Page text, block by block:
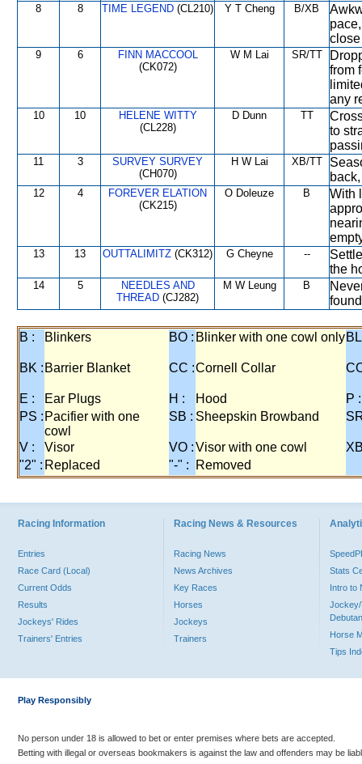
8 8 TIME LEGEND (CL210) Y T Cheng B/XB
9 6
FINN MACCOOL
(CK072)
W M Lai SR/TT
from
any
10 10
HELENE WITTY
(CL228)
D Dunn TT
to
11 3
SURVEY SURVEY
(CH070)
H W Lai XB/TT
12 4
FOREVER ELATION
(CK215)
O Doleuze B
With
13 13 OUTTALIMITZ (CK312) G Cheyne --
the
14 5
NEEDLES AND
THREAD (CJ282)
M W Leung B
B : Blinkers BO : Blinker with one cowl only
BK : Barrier Blanket CC :Cornell Collar
E : Ear Plugs H : Hood
P :
PS : Pacifier with one
cowl
SB : Sheepskin Browband
V : Visor VO :Visor with one cowl
"2" : Replaced "-" : Removed
Racing Information
Entries
Race Card (Local)
Current Odds
Results
Jockeys' Rides
Trainers' Entries
Racing News & Resources
Racing News
News Archives
Key Races
Horses
Jockeys
Trainers
Stats
Intro to
Jockey/
Horse
Tips
Play Responsibly
No person under 18 is allowed to bet or enter premises where bets are accepted.
Betting with illegal or overseas bookmakers is against the law and offenders may be